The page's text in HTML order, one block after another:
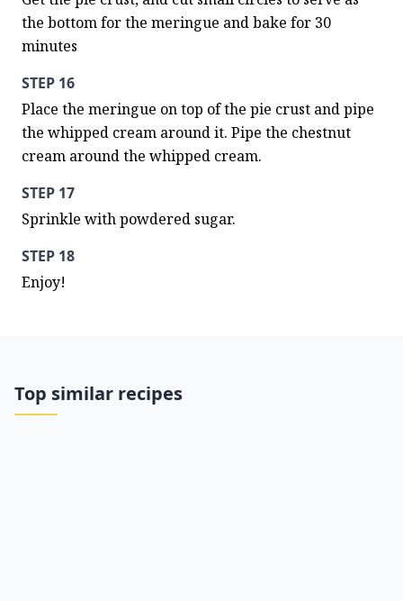
the bottom for the meringue and bake for 30
minutes
STEP 16
Place the meringue on top of the pie crust and pipe
the whipped cream around it. Pipe the chestnut
cream around the whipped cream.
STEP 17
Sprinkle with powdered sugar.
STEP 18
Enjoy!
Top similar recipes